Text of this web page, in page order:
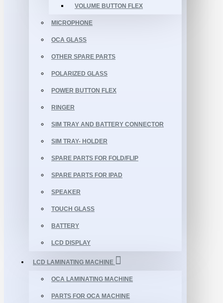
VOLUME BUTTON FLEX
MICROPHONE
OCA GLASS
OTHER SPARE PARTS
POLARIZED GLASS
POWER BUTTON FLEX
RINGER
SIM TRAY AND BATTERY CONNECTOR
SIM TRAY- HOLDER
SPARE PARTS FOR FOLD/FLIP
SPARE PARTS FOR IPAD
SPEAKER
TOUCH GLASS
BATTERY
LCD DISPLAY
LCD LAMINATING MACHINE
OCA LAMINATING MACHINE
PARTS FOR OCA MACHINE